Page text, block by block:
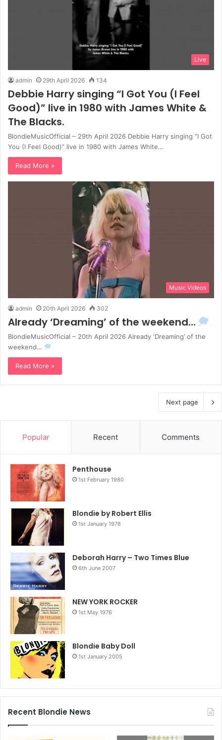
Live
admin 29th April 2026 134
Debbie Harry singing “I Got You (I Feel
Good)” live in 1980 with James White &
The Blacks.
BlondieMusicOfficial – 29th April 2026 Debbie Harry singing “I Got
You (I Feel Good)” live in 1980 with James White…
Read More »
Music Videos
admin 20th April 2026 302
Already ‘Dreaming’ of the weekend…
BlondieMusicOfficial – 20th April 2026 Already ‘Dreaming’ of the
weekend…
Read More »
Next page
Popular Recent Comments
Penthouse
1st February 1980
Blondie by Robert Ellis
1st January 1978
Deborah Harry – Two Times Blue
6th June 2007
NEW YORK ROCKER
1st May 1976
Blondie Baby Doll
1st January 2005
Recent Blondie News